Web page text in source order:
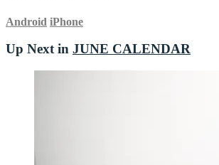
Android iPhone
Up Next in JUNE CALENDAR